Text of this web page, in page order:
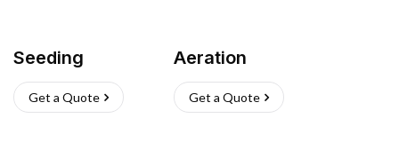
Seeding
Get a Quote
Aeration
Get a Quote